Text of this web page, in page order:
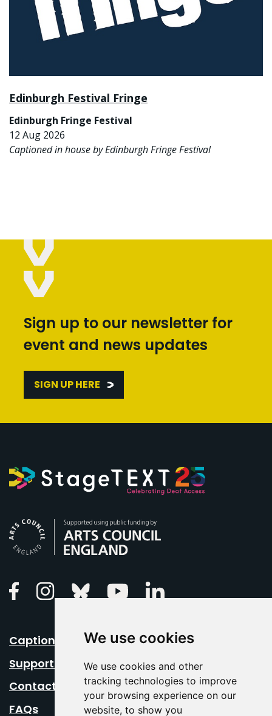
We use cookies
We use cookies and other
tracking technologies to improve
your browsing experience on our
website, to show you
Edinburgh Festival Fringe
Edinburgh Fringe Festival
12 Aug 2026
Captioned in house by Edinburgh Fringe Festival
Sign up to our newsletter for
event and news updates
SIGN UP HERE
FacebookInstagramBluesky Youtube
Caption Your Event
Support Us
Contact Us
FAQs